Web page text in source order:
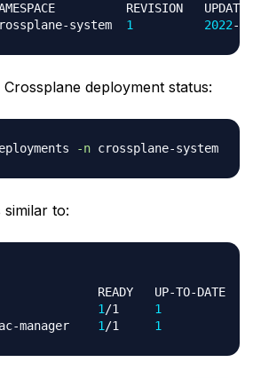
REVISION
system 1 2022-
deployment status:
-n
to:
READY   UP-TO-DATE
1/1 1
manager 1/1 1